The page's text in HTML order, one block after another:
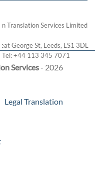
Services- 2026
Translation Services Limited
George St, Leeds, LS1 3DL
Tel:+44 113 345 7071
Legal Translation